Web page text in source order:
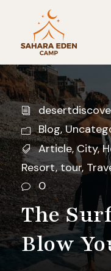
Blog,
Article, City,
Resort, tour,
0
The
Blow